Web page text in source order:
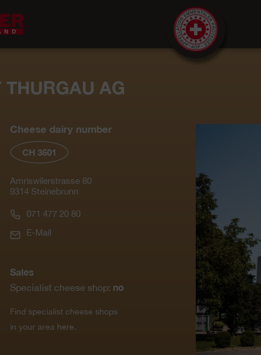
THURGAU AG
Cheese dairy number
CH 3501
Amriswilerstrasse 80
9314 Steinebrunn
071 477 20 80
E-Mail
Sales
Specialist cheese shop: no
Find specialist cheese shops
in your area here.